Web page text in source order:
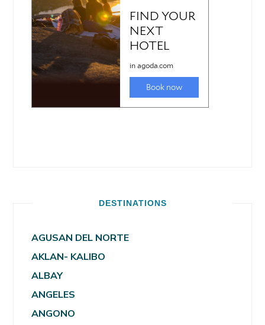
DESTINATIONS
AGUSAN DEL NORTE
AKLAN- KALIBO
ALBAY
ANGELES
ANGONO